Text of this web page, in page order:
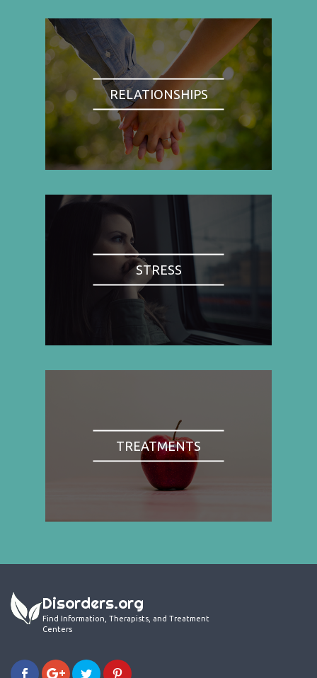
RELATIONSHIPS
STRESS
TREATMENTS
Disorders.org
Find Information, Therapists, and Treatment
Centers